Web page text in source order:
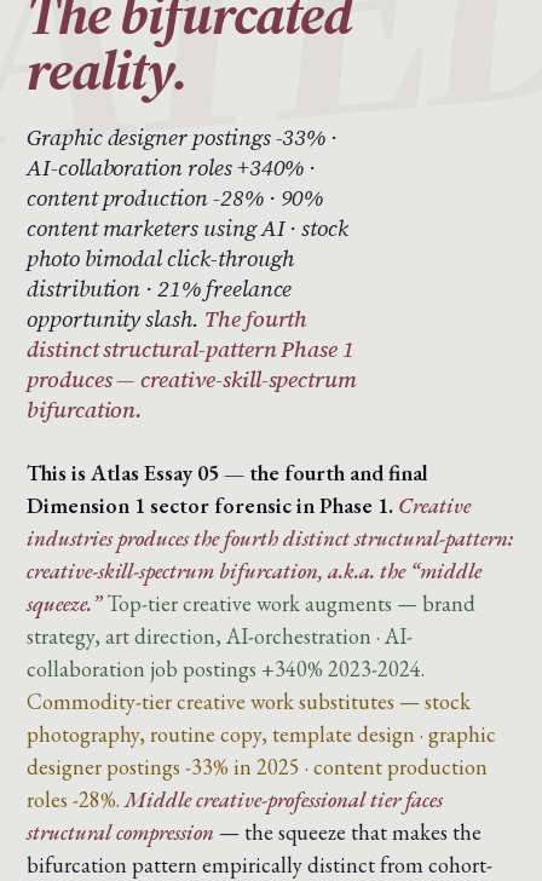
reality.
Graphic designer postings -33% ·
AI-collaboration roles +340% ·
content production -28% · 90%
content marketers using AI · stock
photo bimodal click-through
distribution · 21% freelance
opportunity slash. The fourth
distinct structural-pattern Phase 1
produces — creative-skill-spectrum
bifurcation.
This is Atlas Essay 05 — the fourth and final
Dimension 1 sector forensic in Phase 1. Creative
industries produces the fourth distinct structural-pattern:
creative-skill-spectrum bifurcation, a.k.a. the “middle
squeeze.” Top-tier creative work augments — brand
strategy, art direction, AI-orchestration · AI-
collaboration job postings +340% 2023-2024.
Commodity-tier creative work substitutes — stock
photography, routine copy, template design · graphic
designer postings -33% in 2025 · content production
roles -28%. Middle creative-professional tier faces
structural compression — the squeeze that makes the
bifurcation pattern empirically distinct from cohort-